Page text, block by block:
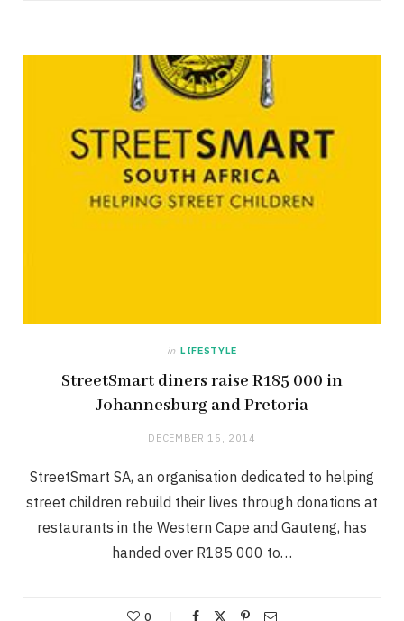
in LIFESTYLE
StreetSmart diners raise R185 000 in
Johannesburg and Pretoria
DECEMBER 15, 2014
StreetSmart SA, an organisation dedicated to helping
street children rebuild their lives through donations at
restaurants in the Western Cape and Gauteng, has
handed over R185 000 to…
0